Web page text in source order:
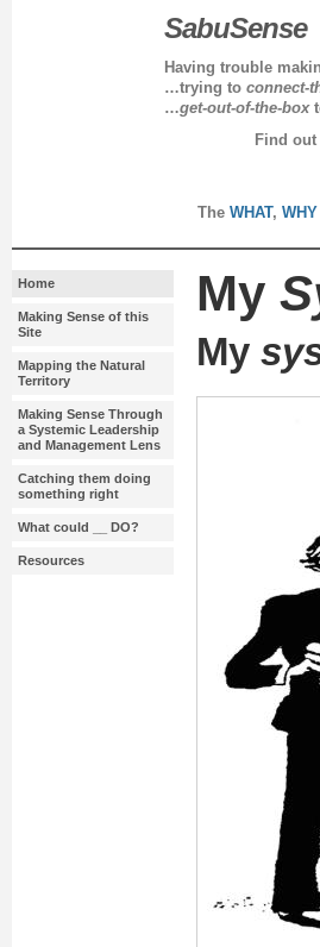
SabuSense
Having trouble
…trying to connect-
…get-out-of-the-box
Find out if
about
The WHAT, WHY
Home
Making Sense of this
Site
Mapping the Natural
Territory
Making Sense Through
a Systemic Leadership
and Management Lens
Catching them doing
something right
What could __ DO?
Resources
My
My